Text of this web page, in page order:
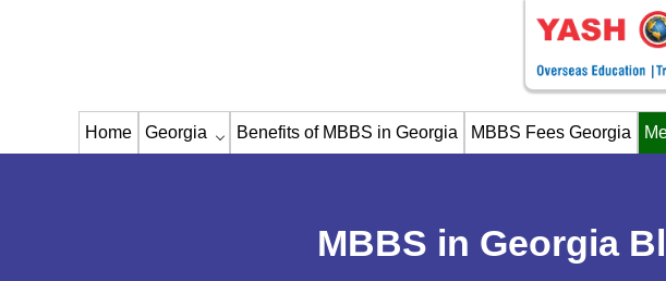
Home Georgia Benefits of MBBS in Georgia MBBS Fees Georgia
MBBS in Georgia